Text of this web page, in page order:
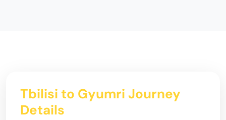
Tbilisi to Gyumri Journey
Details